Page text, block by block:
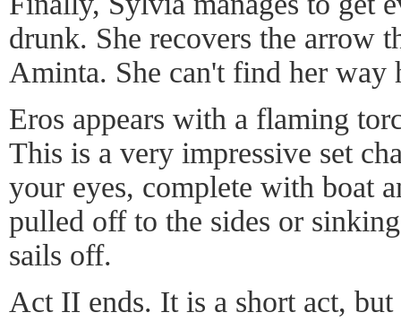
drunk. She recovers the arrow
Aminta. She can't find her way
Eros appears with a flaming
This is a very impressive set
your eyes, complete with boat
pulled off to the sides or
sails off.
Act II ends. It is a short act,